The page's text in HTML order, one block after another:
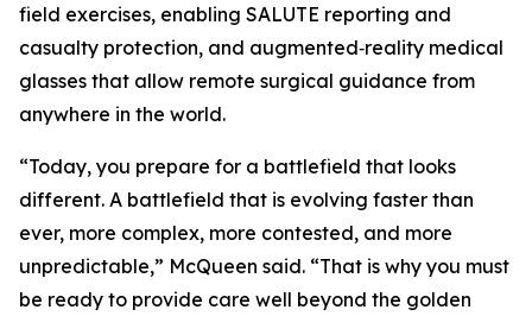
field exercises, enabling SALUTE reporting and
casualty protection, and augmented‑reality medical
glasses that allow remote surgical guidance from
anywhere in the world.
“Today, you prepare for a battlefield that looks
different. A battlefield that is evolving faster than
ever, more complex, more contested, and more
unpredictable,” McQueen said. “That is why you must
be ready to provide care well beyond the golden